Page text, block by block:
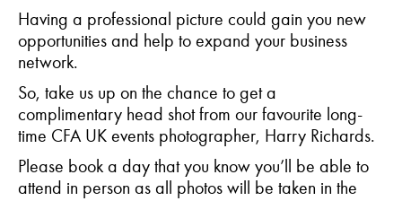
Having a professional picture could gain you new
opportunities and help to expand your business
network.
So, take us up on the chance to get a
complimentary head shot from our favourite long-
time CFA UK events photographer, Harry Richards.
Please book a day that you know you’ll be able to
attend in person as all photos will be taken in the